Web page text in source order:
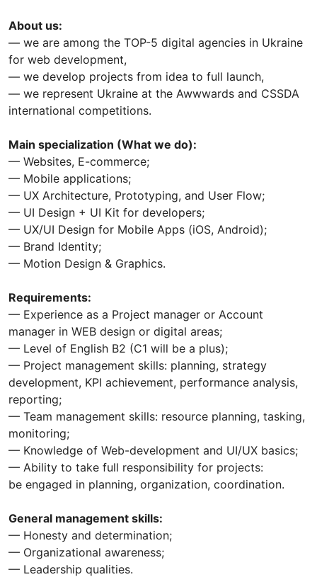
About us:
— we are among the TOP-5 digital agencies in Ukraine
for web development,
— we develop projects from idea to full launch,
— we represent Ukraine at the Awwwards and CSSDA
international competitions.
Main specialization (What we do):
— Websites, E-commerce;
— Mobile applications;
— UX Architecture, Prototyping, and User Flow;
— UI Design + UI Kit for developers;
— UX/UI Design for Mobile Apps (iOS, Android);
— Brand Identity;
— Motion Design & Graphics.
Requirements:
— Experience as a Project manager or Account
manager in WEB design or digital areas;
— Level of English B2 (C1 will be a plus);
— Project management skills: planning, strategy
development, KPI achievement, performance analysis,
reporting;
— Team management skills: resource planning, tasking,
monitoring;
— Knowledge of Web-development and UI/UX basics;
— Ability to take full responsibility for projects:
be engaged in planning, organization, coordination.
General management skills:
— Honesty and determination;
— Organizational awareness;
— Leadership qualities.